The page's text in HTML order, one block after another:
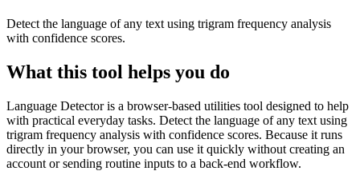
Detect the language of any text using trigram frequency analysis
with confidence scores.
What this tool helps you do
Language Detector is a browser-based utilities tool designed to help
with practical everyday tasks. Detect the language of any text using
trigram frequency analysis with confidence scores. Because it runs
directly in your browser, you can use it quickly without creating an
account or sending routine inputs to a back-end workflow.